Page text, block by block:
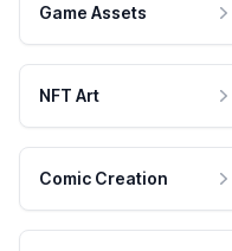
Game Assets
NFT Art
Comic Creation